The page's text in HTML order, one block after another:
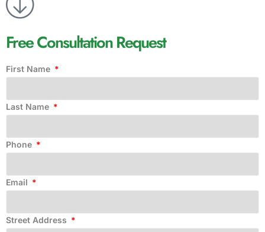
Free Consultation Request
First Name
Last Name
Phone
Email
Street Address